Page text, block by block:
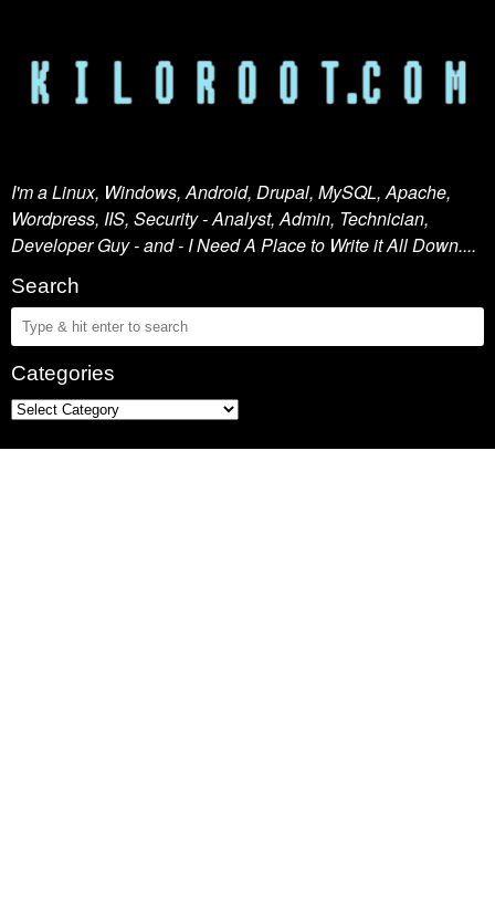
I'm a Linux, Windows, Android, Drupal, MySQL, Apache,
Wordpress, IIS, Security - Analyst, Admin, Technician,
Developer Guy - and - I Need A Place to Write it All Down....
Search
Categories